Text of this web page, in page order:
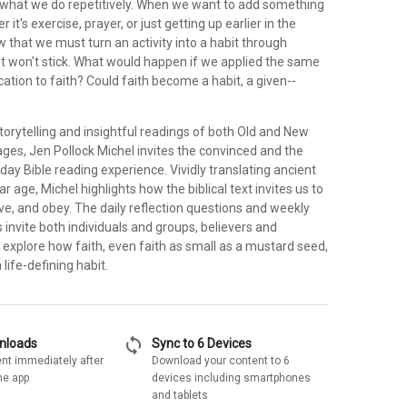
we do repetitively. When we want to add something
it's exercise, prayer, or just getting up earlier in the
that we must turn an activity into a habit through
won't stick. What would happen if we applied the same
to faith? Could faith become a habit, a given--
and insightful readings of both Old and New
Jen Pollock Michel invites the convinced and the
Bible reading experience. Vividly translating ancient
age, Michel highlights how the biblical text invites us to
and obey. The daily reflection questions and weekly
invite both individuals and groups, believers and
how faith, even faith as small as a mustard seed,
defining habit.
immediately after
app
sync Sync to 6 Devices
Download your content to 6
devices including smartphones
and tablets